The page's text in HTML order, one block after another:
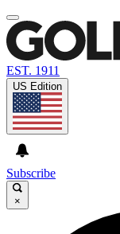
EST. 1911
US Edition
Subscribe
×